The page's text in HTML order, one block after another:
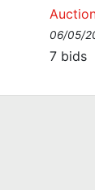
06/05/
7 bids